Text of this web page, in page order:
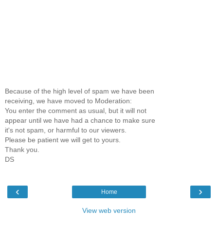
Because of the high level of spam we have been
receiving, we have moved to Moderation:
You enter the comment as usual, but it will not
appear until we have had a chance to make sure
it's not spam, or harmful to our viewers.
Please be patient we will get to yours.
Thank you.
DS
‹ ›
Home
View web version